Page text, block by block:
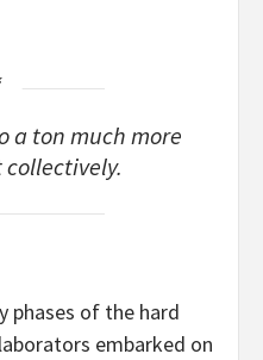
a ton much more
phases of the hard
embarked on